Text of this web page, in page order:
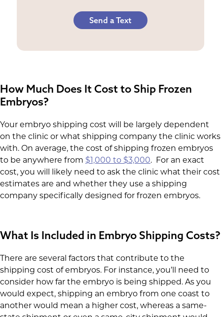
Send a Text
How Much Does It Cost to Ship Frozen
Embryos?
Your embryo shipping cost will be largely dependent
on the clinic or what shipping company the clinic works
with. On average, the cost of shipping frozen embryos
to be anywhere from $1,000 to $3,000. For an exact
cost, you will likely need to ask the clinic what their cost
estimates are and whether they use a shipping
company specifically designed for frozen embryos.
What Is Included in Embryo Shipping Costs?
There are several factors that contribute to the
shipping cost of embryos. For instance, you’ll need to
consider how far the embryo is being shipped. As you
would expect, shipping an embryo from one coast to
another would mean a higher cost, whereas a same-